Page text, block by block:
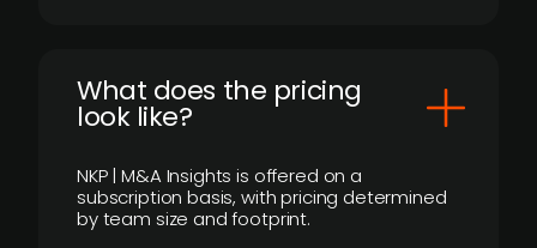
What does the pricing
look like?
NKP | M&A Insights is offered on a
subscription basis, with pricing determined
by team size and footprint.